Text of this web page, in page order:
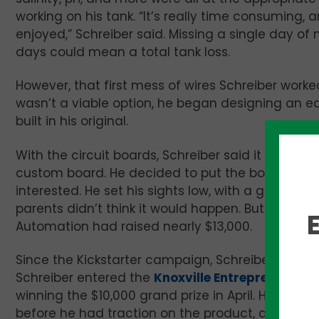
working on his tank. “It’s really time
enjoyed,” Schreiber said. Missing a single day
days could mean a total tank loss.
However, that first mess of wires Schreiber
wasn’t a viable option, he began designing an
built in his original.
With the circuit boards, Schreiber said it was
custom board. He decided to put the board on
interested. He set his sights low, with a goal of
parents didn’t think it would happen. But by the
Automation had raised nearly $13,000.
Since the Kickstarter campaign, Schreiber said
Schreiber entered the Knoxville Entrepreneur
winning the $10,000 grand prize in April. He
before he had traction on the product, and he